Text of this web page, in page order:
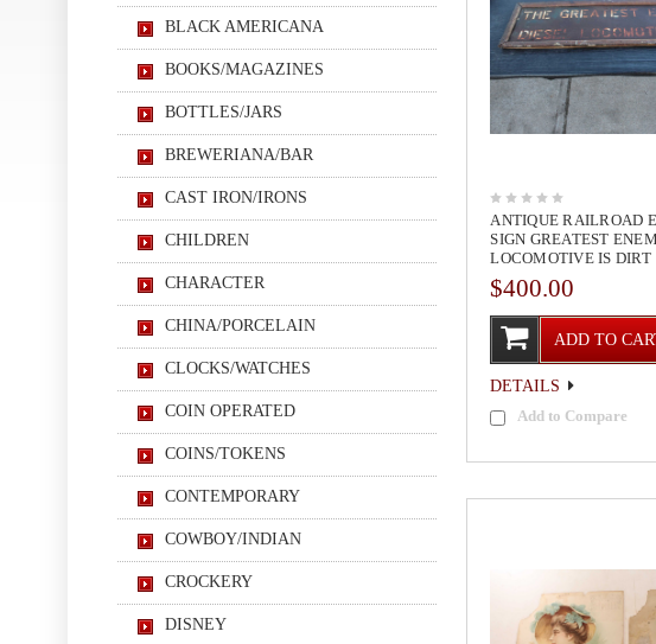
BLACK AMERICANA
BOOKS/MAGAZINES
BOTTLES/JARS
BREWERIANA/BAR
CAST IRON/IRONS
CHILDREN
CHARACTER
CHINA/PORCELAIN
CLOCKS/WATCHES
COIN OPERATED
COINS/TOKENS
CONTEMPORARY
COWBOY/INDIAN
CROCKERY
DISNEY
ANTIQUE RAILROAD
SIGN GREATEST
LOCOMOTIVE IS DIRT
$400.00
ADD TO
DETAILS
Add to Compare